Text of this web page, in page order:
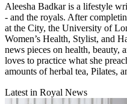
Aleesha Badkar is a lifestyle
- and the royals. After
at the City, the University of
Women’s Health, Stylist, and
news pieces on health, beauty,
loves to practice what she
amounts of herbal tea, Pilates,
Latest in Royal News